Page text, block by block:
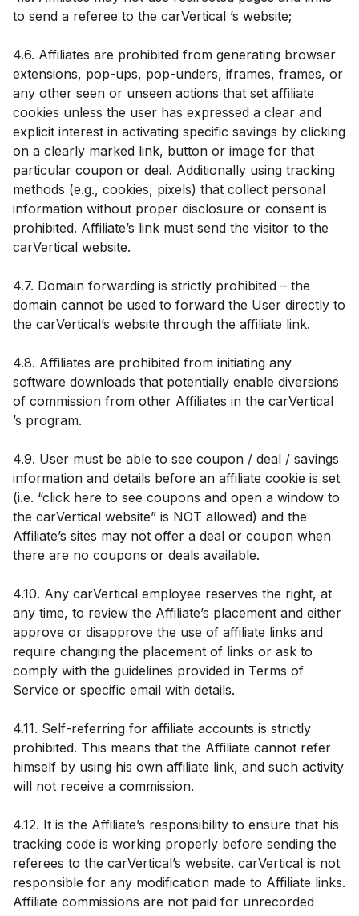
to send a referee to the carVertical ’s website;
4.6. Affiliates are prohibited from generating browser
extensions, pop-ups, pop-unders, iframes, frames, or
any other seen or unseen actions that set affiliate
cookies unless the user has expressed a clear and
explicit interest in activating specific savings by clicking
on a clearly marked link, button or image for that
particular coupon or deal. Additionally using tracking
methods (e.g., cookies, pixels) that collect personal
information without proper disclosure or consent is
prohibited. Affiliate’s link must send the visitor to the
carVertical website.
4.7. Domain forwarding is strictly prohibited – the
domain cannot be used to forward the User directly to
the carVertical’s website through the affiliate link.
4.8. Affiliates are prohibited from initiating any
software downloads that potentially enable diversions
of commission from other Affiliates in the carVertical
’s program.
4.9. User must be able to see coupon / deal / savings
information and details before an affiliate cookie is set
(i.e. “click here to see coupons and open a window to
the carVertical website” is NOT allowed) and the
Affiliate’s sites may not offer a deal or coupon when
there are no coupons or deals available.
4.10. Any carVertical employee reserves the right, at
any time, to review the Affiliate’s placement and either
approve or disapprove the use of affiliate links and
require changing the placement of links or ask to
comply with the guidelines provided in Terms of
Service or specific email with details.
4.11. Self-referring for affiliate accounts is strictly
prohibited. This means that the Affiliate cannot refer
himself by using his own affiliate link, and such activity
will not receive a commission.
4.12. It is the Affiliate’s responsibility to ensure that his
tracking code is working properly before sending the
referees to the carVertical’s website. carVertical is not
responsible for any modification made to Affiliate links.
Affiliate commissions are not paid for unrecorded